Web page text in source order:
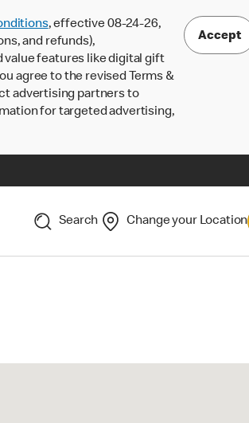
, effective 08-24-26,
and refunds),
value features like digital gift
agree to the revised Terms &
advertising partners to
for targeted advertising,
Accept
Search Change your Location